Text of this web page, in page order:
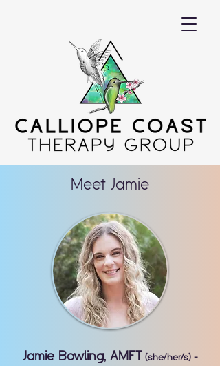
Meet Jamie
Jamie Bowling, AMFT (she/her/s) -